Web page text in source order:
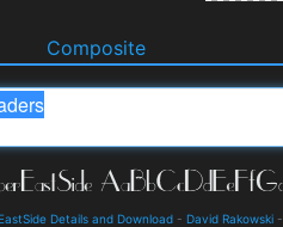
Composite
Details and Download - David Rakowski -